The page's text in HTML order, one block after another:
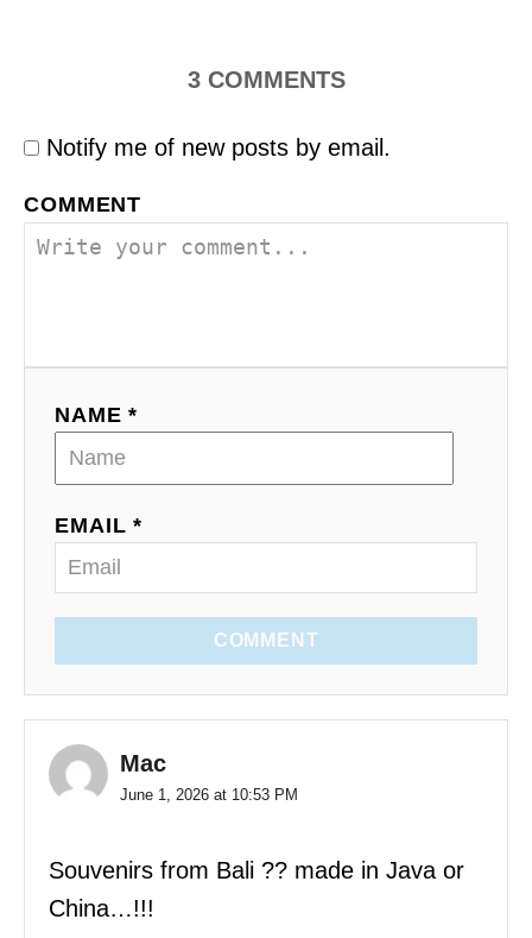
3 COMMENTS
Notify me of new posts by email.
COMMENT
NAME *
EMAIL *
COMMENT
Mac
June 1, 2026 at 10:53 PM
Souvenirs from Bali ?? made in Java or
China…!!!